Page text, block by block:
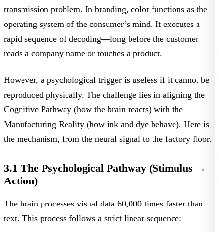
transmission problem. In branding, color functions as the
operating system of the consumer’s mind. It executes a
rapid sequence of decoding—long before the customer
reads a company name or touches a product.
However, a psychological trigger is useless if it cannot be
reproduced physically. The challenge lies in aligning the
Cognitive Pathway (how the brain reacts) with the
Manufacturing Reality (how ink and dye behave). Here is
the mechanism, from the neural signal to the factory floor.
3.1 The Psychological Pathway (Stimulus →
Action)
The brain processes visual data 60,000 times faster than
text. This process follows a strict linear sequence: